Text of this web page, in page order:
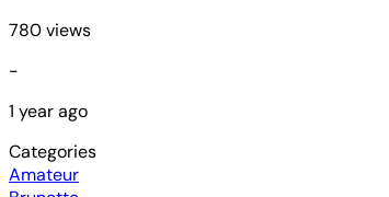
780 views
-
1 year ago
Categories
Amateur